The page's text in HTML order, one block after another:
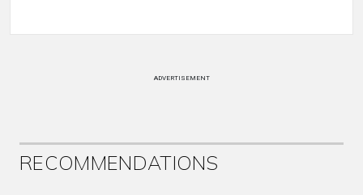
ADVERTISEMENT
RECOMMENDATIONS